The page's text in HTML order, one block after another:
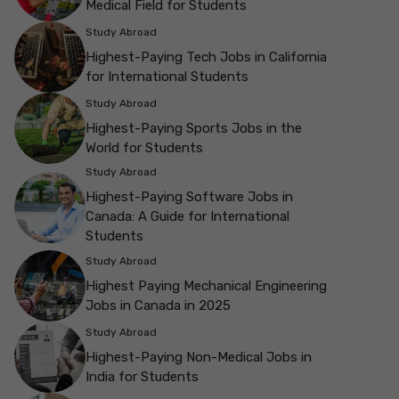
Medical Field for Students
Study Abroad
Highest-Paying Tech Jobs in California
for International Students
Study Abroad
Highest-Paying Sports Jobs in the
World for Students
Study Abroad
Highest-Paying Software Jobs in
Canada: A Guide for International
Students
Study Abroad
Highest Paying Mechanical Engineering
Jobs in Canada in 2025
Study Abroad
Highest-Paying Non-Medical Jobs in
India for Students